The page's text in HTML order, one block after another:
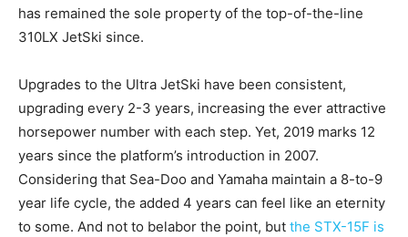
has remained the sole property of the top-of-the-line
310LX JetSki since.
Upgrades to the Ultra JetSki have been consistent,
upgrading every 2-3 years, increasing the ever attractive
horsepower number with each step. Yet, 2019 marks 12
years since the platform’s introduction in 2007.
Considering that Sea-Doo and Yamaha maintain a 8-to-9
year life cycle, the added 4 years can feel like an eternity
to some. And not to belabor the point, but the STX-15F is